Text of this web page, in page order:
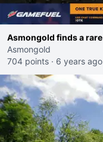
Asmongold finds a rare
Asmongold
704 points · 6 years ago